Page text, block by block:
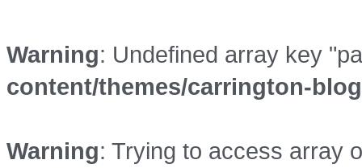
Warning: Undefined array key
content/themes/carrington-
Warning: Trying to access array